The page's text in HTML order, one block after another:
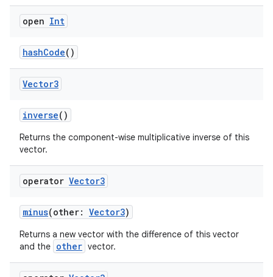
open Int
hashCode()
Vector3
inverse()
Returns the component-wise multiplicative inverse of this
vector.
operator Vector3
minus(other: Vector3)
Returns a new vector with the difference of this vector
and the other vector.